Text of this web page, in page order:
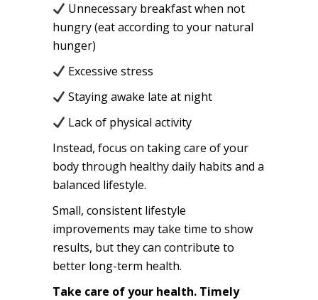
Unnecessary breakfast when not
hungry (eat according to your natural
hunger)
Excessive stress
Staying awake late at night
Lack of physical activity
Instead, focus on taking care of your
body through healthy daily habits and a
balanced lifestyle.
Small, consistent lifestyle
improvements may take time to show
results, but they can contribute to
better long-term health.
Take care of your health. Timely